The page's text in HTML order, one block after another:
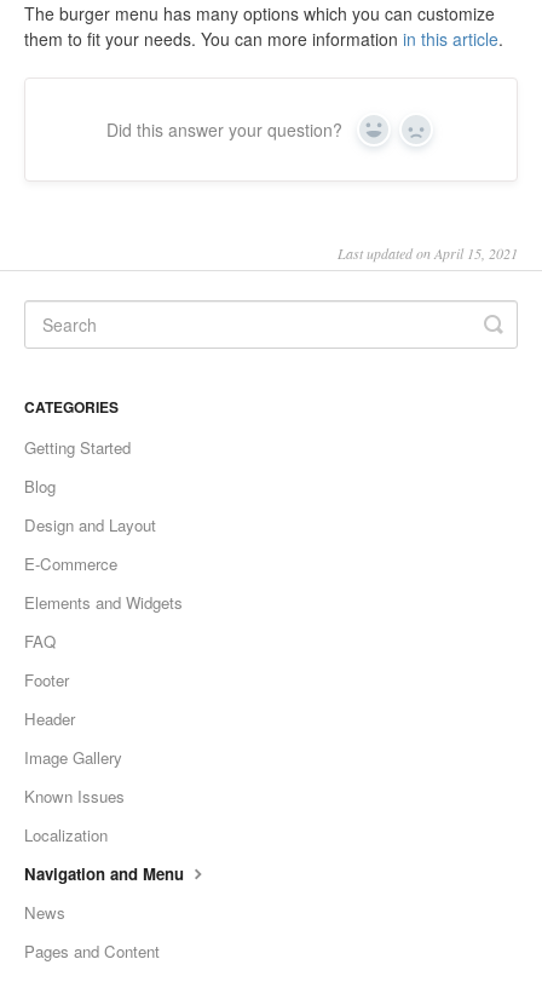
The burger menu has many options which you can customize
them to fit your needs. You can more information in this article.
Did this answer your question? Yes No
Last updated on April 15, 2021
CATEGORIES
Getting Started
Blog
Design and Layout
E-Commerce
Elements and Widgets
FAQ
Footer
Header
Image Gallery
Known Issues
Localization
Navigation and Menu
News
Pages and Content